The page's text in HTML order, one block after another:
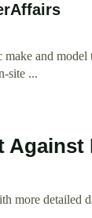
and
site ...
Against
more detailed